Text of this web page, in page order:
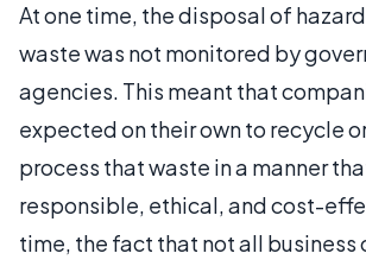
At one time, the disposal of
waste was not monitored by
agencies. This meant that
expected on their own to recycle
process that waste in a manner
responsible, ethical, and cost-
time, the fact that not all business